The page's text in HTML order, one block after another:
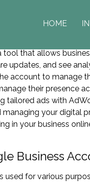
HOME
that allows
updates, and see
account to manage
their presence
tailored ads with
your digital
in your business
Business
used for various